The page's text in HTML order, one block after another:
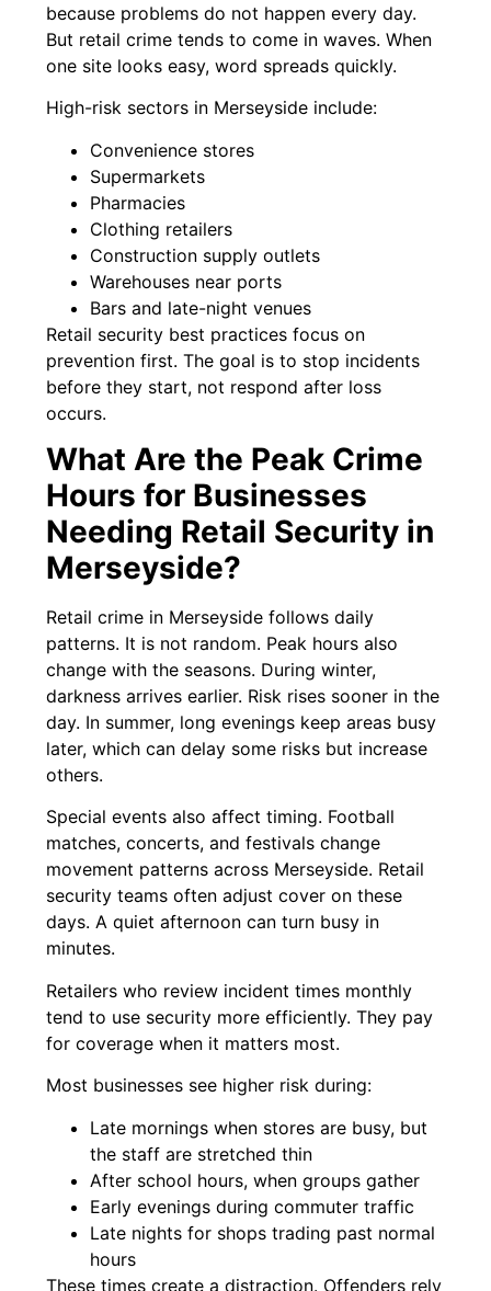
because problems do not happen every day.
But retail crime tends to come in waves. When
one site looks easy, word spreads quickly.
High-risk sectors in Merseyside include:
Convenience stores
Supermarkets
Pharmacies
Clothing retailers
Construction supply outlets
Warehouses near ports
Bars and late-night venues
Retail security best practices focus on
prevention first. The goal is to stop incidents
before they start, not respond after loss
occurs.
What Are the Peak Crime
Hours for Businesses
Needing Retail Security in
Merseyside?
Retail crime in Merseyside follows daily
patterns. It is not random. Peak hours also
change with the seasons. During winter,
darkness arrives earlier. Risk rises sooner in the
day. In summer, long evenings keep areas busy
later, which can delay some risks but increase
others.
Special events also affect timing. Football
matches, concerts, and festivals change
movement patterns across Merseyside. Retail
security teams often adjust cover on these
days. A quiet afternoon can turn busy in
minutes.
Retailers who review incident times monthly
tend to use security more efficiently. They pay
for coverage when it matters most.
Most businesses see higher risk during:
Late mornings when stores are busy, but
the staff are stretched thin
After school hours, when groups gather
Early evenings during commuter traffic
Late nights for shops trading past normal
hours
These times create a distraction. Offenders rely